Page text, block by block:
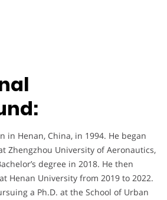
in Henan, China, in 1994. He began
Zhengzhou University of Aeronautics,
degree in 2018. He then
Henan University from 2019 to 2022.
a Ph.D. at the School of Urban